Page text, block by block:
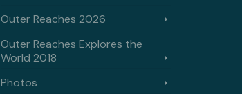
Outer Reaches 2026
Outer Reaches Explores the
World 2018
Photos